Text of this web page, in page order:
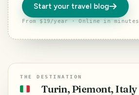
Start your travel blog
From $19/year · Online in minutes
THE DESTINATION
🇮🇹 Turin, Piemont, Italy